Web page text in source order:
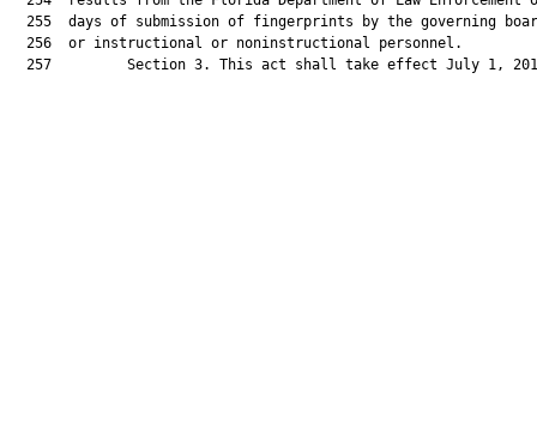
255  days of submission of fingerprints by the governing
  256  or instructional or noninstructional personnel.
257         Section 3. This act shall take effect July 1,